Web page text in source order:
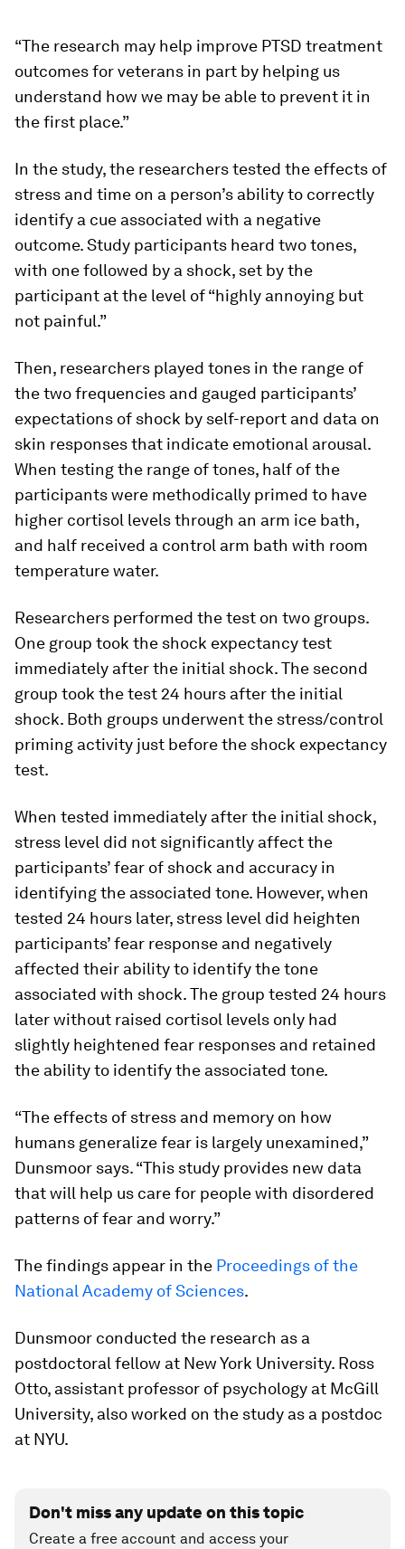
“The research may help improve PTSD treatment
outcomes for veterans in part by helping us
understand how we may be able to prevent it in
the first place.”
In the study, the researchers tested the effects of
stress and time on a person’s ability to correctly
identify a cue associated with a negative
outcome. Study participants heard two tones,
with one followed by a shock, set by the
participant at the level of “highly annoying but
not painful.”
Then, researchers played tones in the range of
the two frequencies and gauged participants’
expectations of shock by self-report and data on
skin responses that indicate emotional arousal.
When testing the range of tones, half of the
participants were methodically primed to have
higher cortisol levels through an arm ice bath,
and half received a control arm bath with room
temperature water.
Researchers performed the test on two groups.
One group took the shock expectancy test
immediately after the initial shock. The second
group took the test 24 hours after the initial
shock. Both groups underwent the stress/control
priming activity just before the shock expectancy
test.
When tested immediately after the initial shock,
stress level did not significantly affect the
participants’ fear of shock and accuracy in
identifying the associated tone. However, when
tested 24 hours later, stress level did heighten
participants’ fear response and negatively
affected their ability to identify the tone
associated with shock. The group tested 24 hours
later without raised cortisol levels only had
slightly heightened fear responses and retained
the ability to identify the associated tone.
“The effects of stress and memory on how
humans generalize fear is largely unexamined,”
Dunsmoor says. “This study provides new data
that will help us care for people with disordered
patterns of fear and worry.”
The findings appear in the Proceedings of the
National Academy of Sciences.
Dunsmoor conducted the research as a
postdoctoral fellow at New York University. Ross
Otto, assistant professor of psychology at McGill
University, also worked on the study as a postdoc
at NYU.
Don't miss any update on this topic
Create a free account and access your